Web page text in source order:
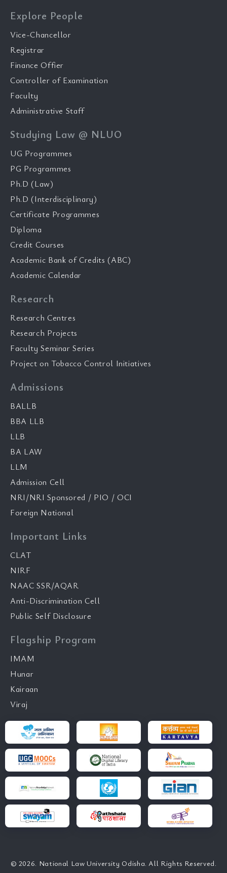
Explore People
Vice-Chancellor
Registrar
Finance Offier
Controller of Examination
Faculty
Administrative Staff
Studying Law @ NLUO
UG Programmes
PG Programmes
Ph.D (Law)
Ph.D (Interdisciplinary)
Certificate Programmes
Diploma
Credit Courses
Academic Bank of Credits (ABC)
Academic Calendar
Research
Research Centres
Research Projects
Faculty Seminar Series
Project on Tobacco Control Initiatives
Admissions
BALLB
BBA LLB
LLB
BA LAW
LLM
Admission Cell
NRI/NRI Sponsored / PIO / OCI
Foreign National
Important Links
CLAT
NIRF
NAAC SSR/AQAR
Anti-Discrimination Cell
Public Self Disclosure
Flagship Program
IMAM
Hunar
Kairaan
Viraj
© 2026. National Law University Odisha. All Rights Reserved.